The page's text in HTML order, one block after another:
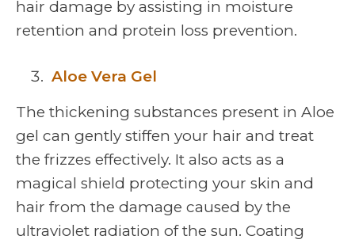
hair damage by assisting in moisture
retention and protein loss prevention.
Aloe Vera Gel
The thickening substances present in Aloe
gel can gently stiffen your hair and treat
the frizzes effectively. It also acts as a
magical shield protecting your skin and
hair from the damage caused by the
ultraviolet radiation of the sun. Coating